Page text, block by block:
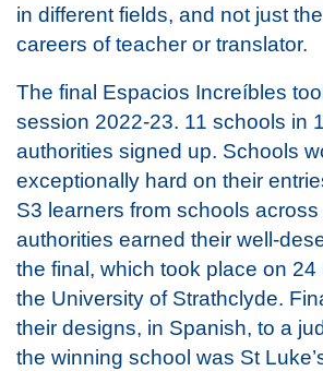
in different fields, and not just
careers of teacher or translator.
The final Espacios Increíbles
session 2022-23. 11 schools in
authorities signed up. Schools
exceptionally hard on their
S3 learners from schools
authorities earned their well-
the final, which took place on
the University of Strathclyde.
their designs, in Spanish, to a
the winning school was St